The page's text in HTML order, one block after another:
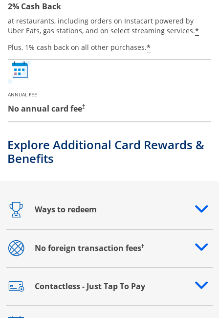
2% Cash Back
at restaurants, including orders on Instacart powered by
Uber Eats, gas stations, and on select streaming services.*
Plus, 1% cash back on all other purchases.*
ANNUAL FEE
No annual card fee†
Explore Additional Card Rewards &
Benefits
Ways to redeem
Opens drawer that reveals additional content
No foreign transaction fees†
Opens drawer that reveals additional content
Contactless - Just Tap To Pay
Opens drawer that reveals additional content